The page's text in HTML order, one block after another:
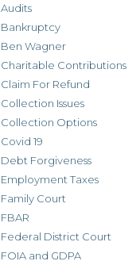
Audits
Bankruptcy
Ben Wagner
Charitable Contributions
Claim For Refund
Collection Issues
Collection Options
Covid 19
Debt Forgiveness
Employment Taxes
Family Court
FBAR
Federal District Court
FOIA and GDPA